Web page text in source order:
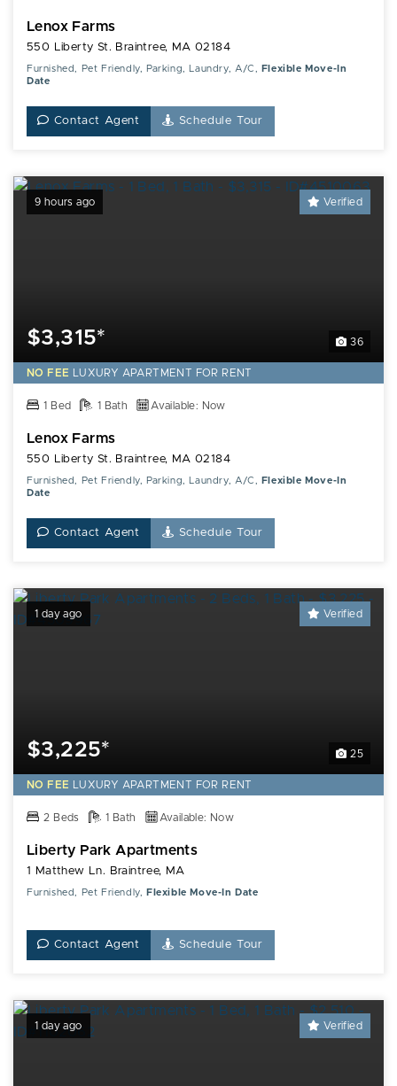
Lenox Farms
550 Liberty St. Braintree, MA 02184
Furnished, Pet Friendly, Parking, Laundry, A/C,
Flexible Move-In
Date
Contact Agent Schedule Tour
9 hours ago Verified
36
$3,315*
NO FEE LUXURY APARTMENT FOR RENT
1 Bed 1 Bath Available: Now
Lenox Farms
550 Liberty St. Braintree, MA 02184
Furnished, Pet Friendly, Parking, Laundry, A/C,
Flexible Move-In
Date
Contact Agent Schedule Tour
1 day ago Verified
25
$3,225*
NO FEE LUXURY APARTMENT FOR RENT
2 Beds 1 Bath Available: Now
Liberty Park Apartments
1 Matthew Ln. Braintree, MA
Furnished, Pet Friendly, Flexible Move-In Date
Contact Agent Schedule Tour
1 day ago Verified